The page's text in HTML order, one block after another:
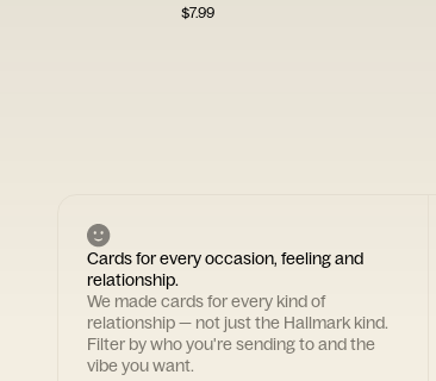
$7.99
Cards for every occasion, feeling and
relationship.
We made cards for every kind of
relationship — not just the Hallmark kind.
Filter by who you're sending to and the
vibe you want.